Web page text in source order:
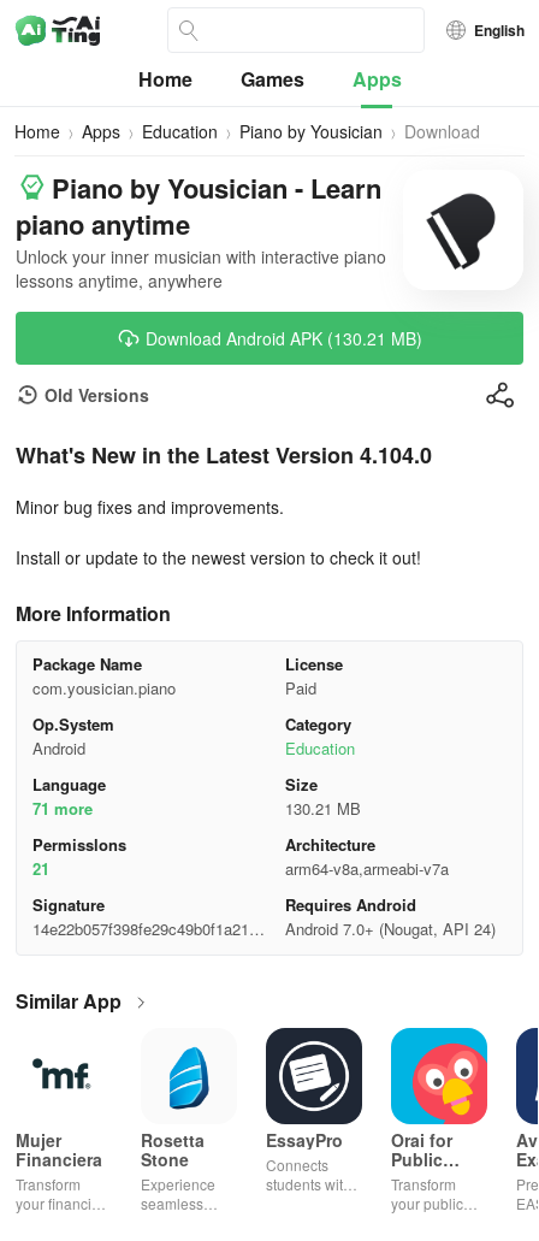
English
Home Games Apps
Home Apps Education Piano by Yousician Download
Piano by Yousician - Learn
piano anytime
Unlock your inner musician with interactive piano
lessons anytime, anywhere
Download Android APK (130.21 MB)
Old Versions
What's New in the Latest Version 4.104.0
Minor bug fixes and improvements.
Install or update to the newest version to check it out!
More Information
Package Name
com.yousician.piano
License
Paid
Op.System
Android
Category
Education
Language
71 more
Size
130.21 MB
Permisslons
21
Architecture
arm64-v8a,armeabi-v7a
Signature
14e22b057f398fe29c49b0f1a2117
Requires Android
Android 7.0+ (Nougat, API 24)
Similar App
Mujer
Financiera
Transform
your financial
Rosetta
Stone
Experience
seamless
EssayPro
Connects
students with
Orai for
Public
Speaking,
Pres
Transform
your public